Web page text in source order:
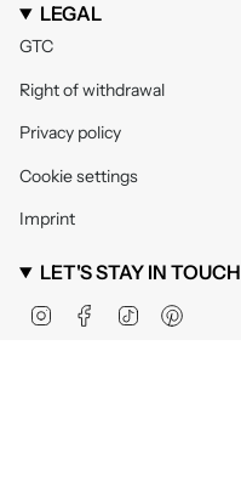
LEGAL
GTC
Right of withdrawal
Privacy policy
Cookie settings
Imprint
LET'S STAY IN TOUCH
InstagramFacebookTikTok